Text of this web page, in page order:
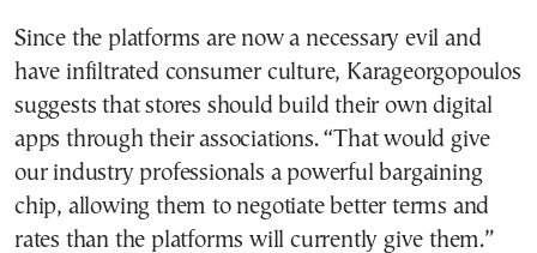
Since the platforms are now a necessary evil and
have infiltrated consumer culture, Karageorgopoulos
suggests that stores should build their own digital
apps through their associations. “That would give
our industry professionals a powerful bargaining
chip, allowing them to negotiate better terms and
rates than the platforms will currently give them.”